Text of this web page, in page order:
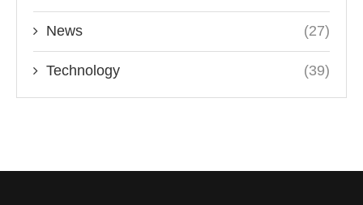
News (27)
Technology (39)